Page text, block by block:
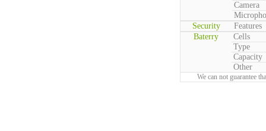
Camera
Security
Features
Baterry
Cells
Type
Capacity
Other
We can not guarantee